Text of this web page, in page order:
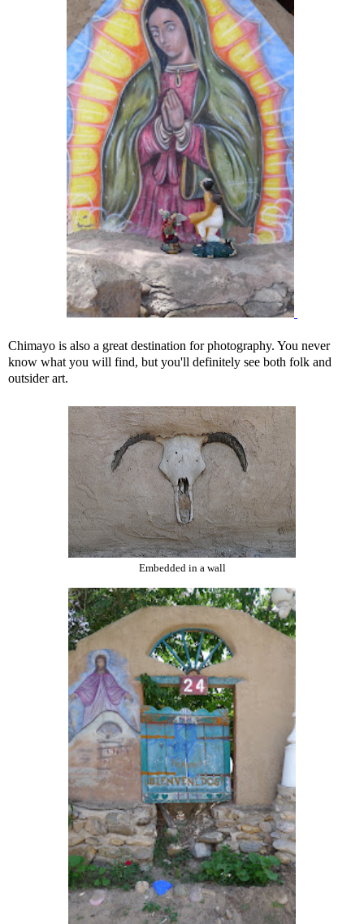
Chimayo is also a great destination for photography. You never
know what you will find, but you'll definitely see both folk and
outsider art.
Embedded in a wall